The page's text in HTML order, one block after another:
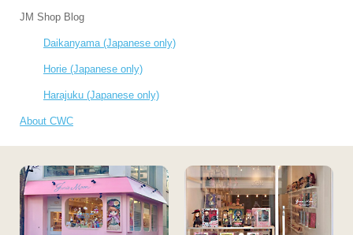
JM Shop Blog
Daikanyama (Japanese only)
Horie (Japanese only)
Harajuku (Japanese only)
About CWC